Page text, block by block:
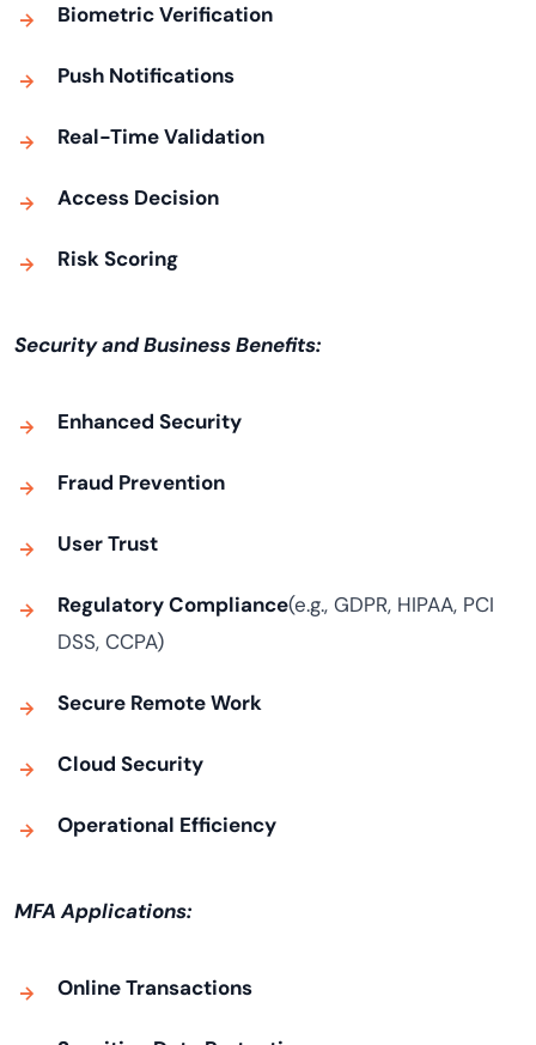
Biometric Verification
Push Notifications
Real-Time Validation
Access Decision
Risk Scoring
Security and Business Benefits:
Enhanced Security
Fraud Prevention
User Trust
Regulatory Compliance(e.g., GDPR, HIPAA, PCI
DSS, CCPA)
Secure Remote Work
Cloud Security
Operational Efficiency
MFA Applications:
Online Transactions